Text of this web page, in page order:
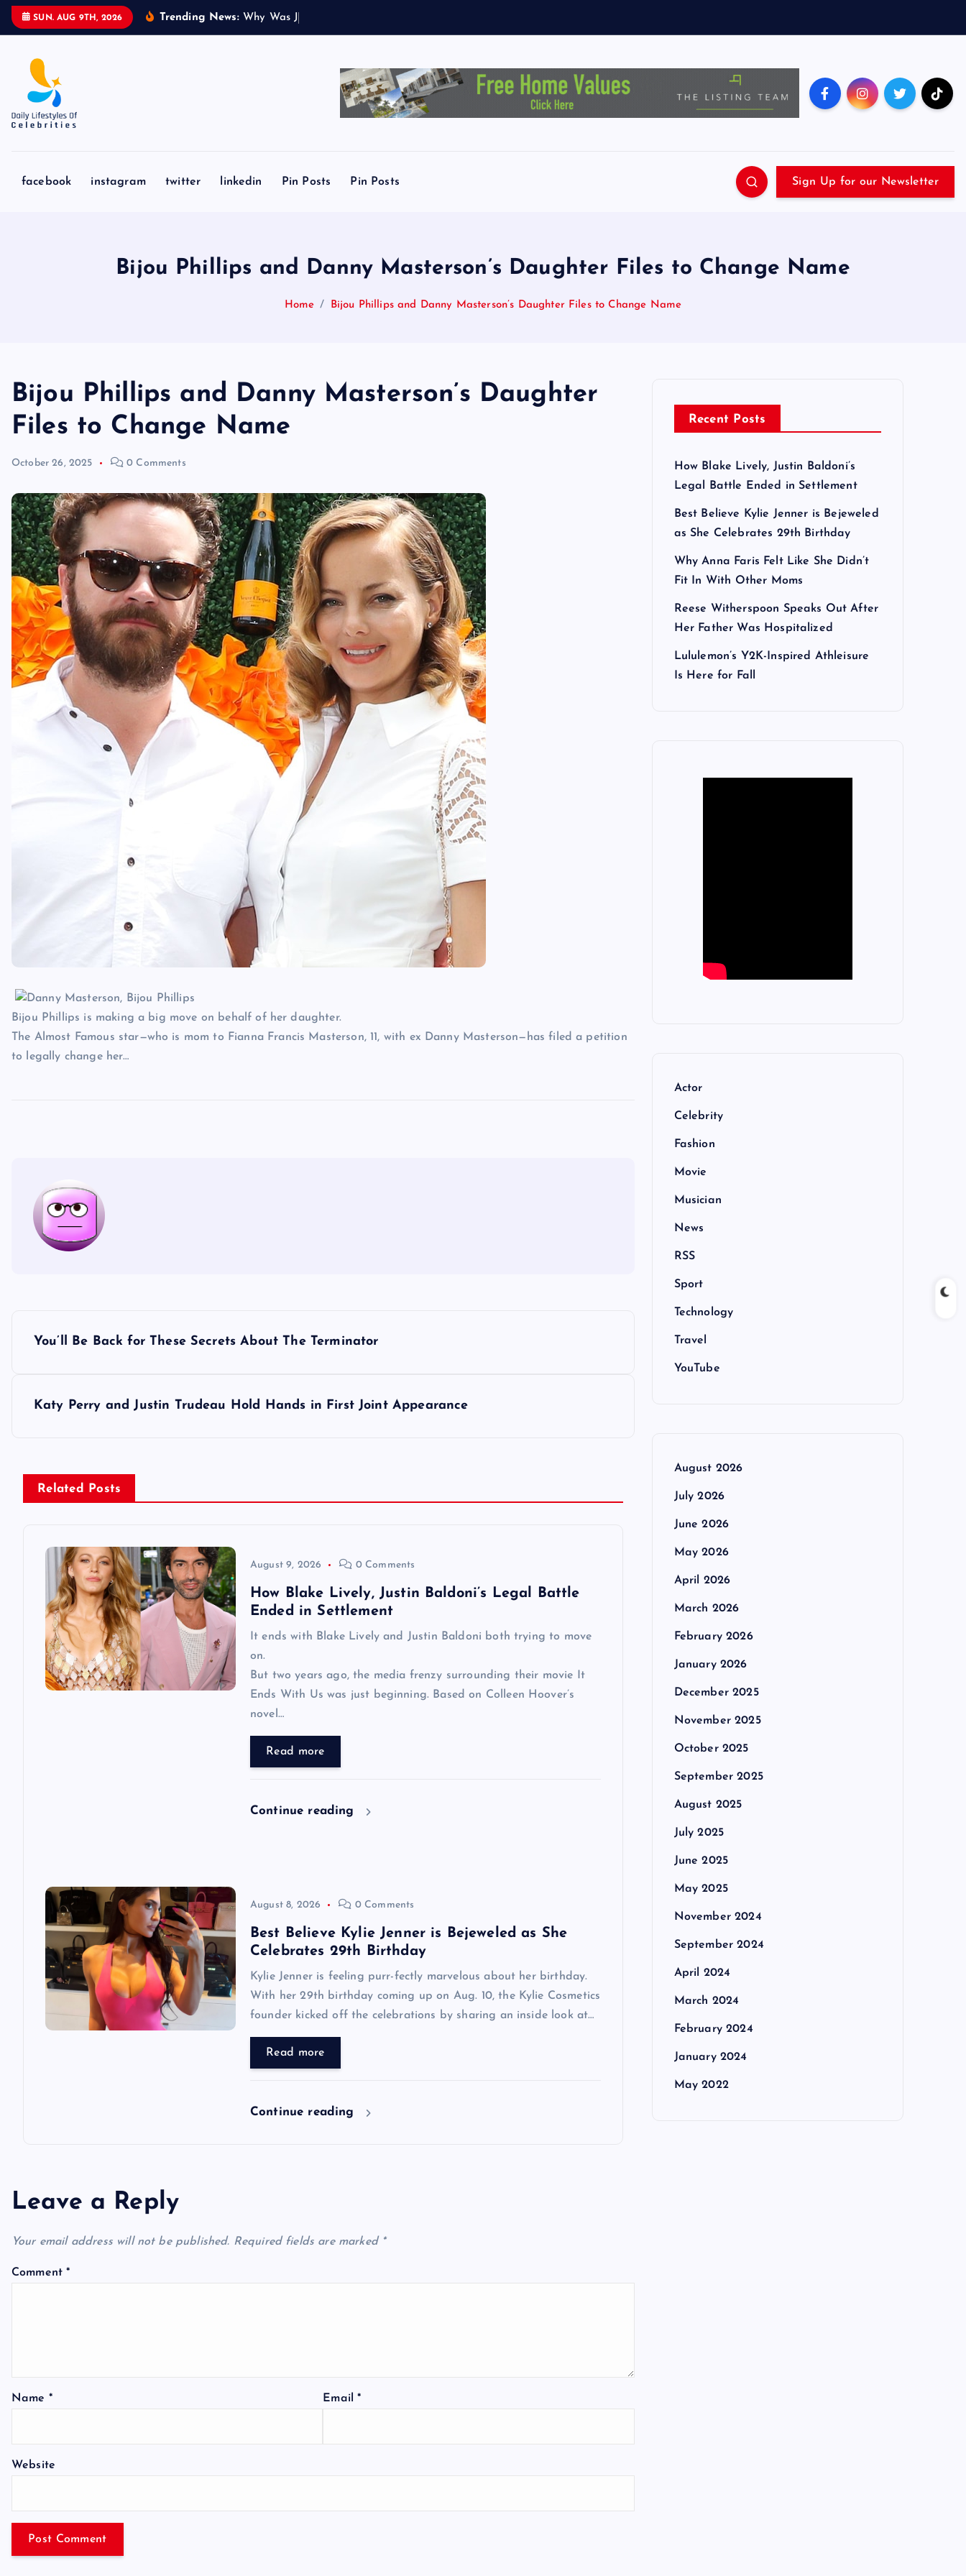
SUN. AUG 9TH, 2026 Trending News: W hy Was J
facebook instagram twitter linkedin Pin Posts Pin Posts Sign Up for our Newsletter
Bijou Phillips and Danny Masterson’s Daughter Files to Change Name
Home Bijou Phillips and Danny Masterson’s Daughter Files to Change Name
Bijou Phillips and Danny Masterson’s Daughter
Files to Change Name
October 26, 2025 0 Comments
Bijou Phillips is making a big move on behalf of her daughter.
The Almost Famous star—who is mom to Fianna Francis Masterson, 11, with ex Danny Masterson—has filed a petition
to legally change her…
You’ll Be Back for These Secrets About The Terminator
Katy Perry and Justin Trudeau Hold Hands in First Joint Appearance
Related Posts
August 9, 2026 0 Comments
How Blake Lively, Justin Baldoni’s Legal Battle
Ended in Settlement
It ends with Blake Lively and Justin Baldoni both trying to move
on.
But two years ago, the media frenzy surrounding their movie It
Ends With Us was just beginning. Based on Colleen Hoover’s
novel…
Read more
Continue reading
August 8, 2026 0 Comments
Best Believe Kylie Jenner is Bejeweled as She
Celebrates 29th Birthday
Kylie Jenner is feeling purr-fectly marvelous about her birthday.
With her 29th birthday coming up on Aug. 10, the Kylie Cosmetics
founder kicked off the celebrations by sharing an inside look at…
Read more
Continue reading
Leave a Reply
Your email address will not be published. Required fields are marked *
Comment*
Name * Email*
Website
Recent Posts
How Blake Lively, Justin Baldoni’s
Legal Battle Ended in Settlement
Best Believe Kylie Jenner is Bejeweled
as She Celebrates 29th Birthday
Why Anna Faris Felt Like She Didn’t
Fit In With Other Moms
Reese Witherspoon Speaks Out After
Her Father Was Hospitalized
Lululemon’s Y2K-Inspired Athleisure
Is Here for Fall
Actor
Celebrity
Fashion
Movie
Musician
News
RSS
Sport
Technology
Travel
YouTube
August 2026
July 2026
June 2026
May 2026
April 2026
March 2026
February 2026
January 2026
December 2025
November 2025
October 2025
September 2025
August 2025
July 2025
June 2025
May 2025
November 2024
September 2024
April 2024
March 2024
February 2024
January 2024
May 2022